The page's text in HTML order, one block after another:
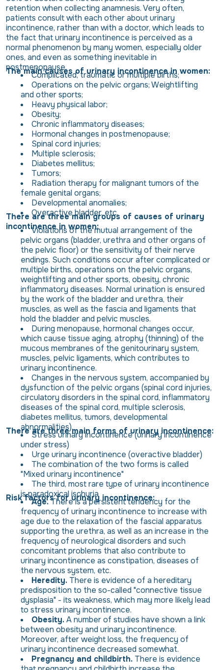
retention when collecting anamnesis. Very often,
patients consult with each other about urinary
incontinence, rather than with a doctor, which leads to
the fact that urinary incontinence is perceived as a
normal phenomenon by many women, especially older
ones, and even as something inevitable in
postmenopause.
The main causes of urinary incontinence in women:
Complicated, traumatic or multiple births;
Operations on the pelvic organs; Weightlifting
and other sports;
Heavy physical labor;
Obesity;
Chronic inflammatory diseases;
Hormonal changes in postmenopause;
Spinal cord injuries;
Multiple sclerosis;
Diabetes mellitus;
Tumors;
Radiation therapy for malignant tumors of the
female genital organs;
Developmental anomalies;
Overactive bladder, etc.
There are three main groups of causes of urinary
incontinence in women:
Violations of the mutual arrangement of the
pelvic organs (bladder, urethra and other organs of
the pelvic floor) or the sensitivity of their nerve
endings. Such conditions occur after complicated or
multiple births, operations on the pelvic organs,
weightlifting and other sports, obesity, chronic
inflammatory diseases. Normal urination is ensured
by the work of the bladder and urethra, their
muscles, as well as the fascia and ligaments that
hold the bladder and pelvic muscles.
During menopause, hormonal changes occur,
which cause tissue aging, atrophy (thinning) of the
mucous membranes of the genitourinary system,
muscles, pelvic ligaments, which contributes to
urinary incontinence.
Changes in the nervous system, accompanied by
dysfunction of the pelvic organs (spinal cord injuries,
circulatory disorders in the spinal cord, inflammatory
diseases of the spinal cord, multiple sclerosis,
diabetes mellitus, tumors, developmental
abnormalities).
There are three main forms of urinary incontinence:
Stress urinary incontinence (urinary incontinence
under stress)
Urge urinary incontinence (overactive bladder)
The combination of the two forms is called
"Mixed urinary incontinence"
The third, most rare type of urinary incontinence
is paradoxical ischuria
Risk factors for urinary incontinence:
Age.There is a persistent tendency for the
frequency of urinary incontinence to increase with
age due to the relaxation of the fascial apparatus
supporting the urethra, as well as an increase in the
frequency of neurological disorders and such
concomitant problems that also contribute to
urinary incontinence as constipation, diseases of
the nervous system, etc.
Heredity. There is evidence of a hereditary
predisposition to the so-called "connective tissue
dysplasia" - its weakness, which may more likely lead
to stress urinary incontinence.
Obesity.A number of studies have shown a link
between obesity and urinary incontinence.
Moreover, after weight loss, the frequency of
urinary incontinence decreased somewhat.
Pregnancy and childbirth. There is evidence